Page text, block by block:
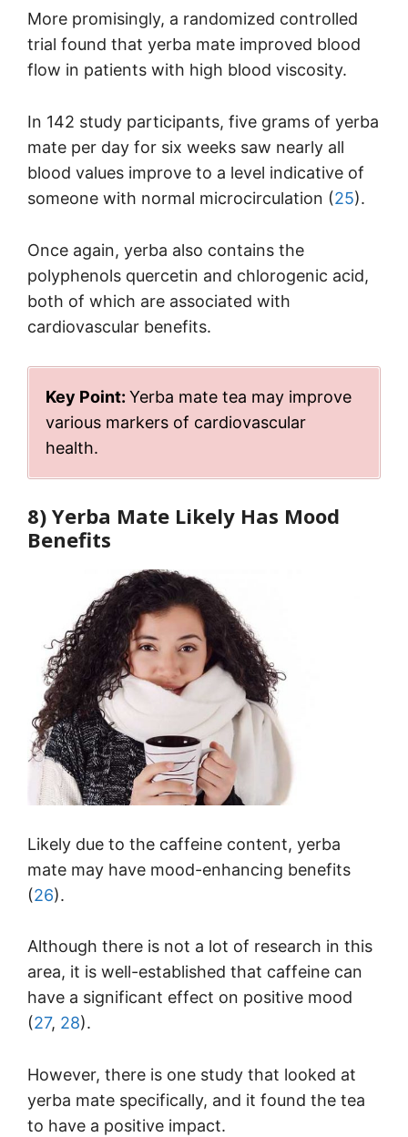
More promisingly, a randomized controlled
trial found that yerba mate improved blood
flow in patients with high blood viscosity.
In 142 study participants, five grams of yerba
mate per day for six weeks saw nearly all
blood values improve to a level indicative of
someone with normal microcirculation (25).
Once again, yerba also contains the
polyphenols quercetin and chlorogenic acid,
both of which are associated with
cardiovascular benefits.
Key Point: Yerba mate tea may improve
various markers of cardiovascular
health.
8) Yerba Mate Likely Has Mood
Benefits
Likely due to the caffeine content, yerba
mate may have mood-enhancing benefits
(26).
Although there is not a lot of research in this
area, it is well-established that caffeine can
have a significant effect on positive mood
(27, 28).
However, there is one study that looked at
yerba mate specifically, and it found the tea
to have a positive impact.